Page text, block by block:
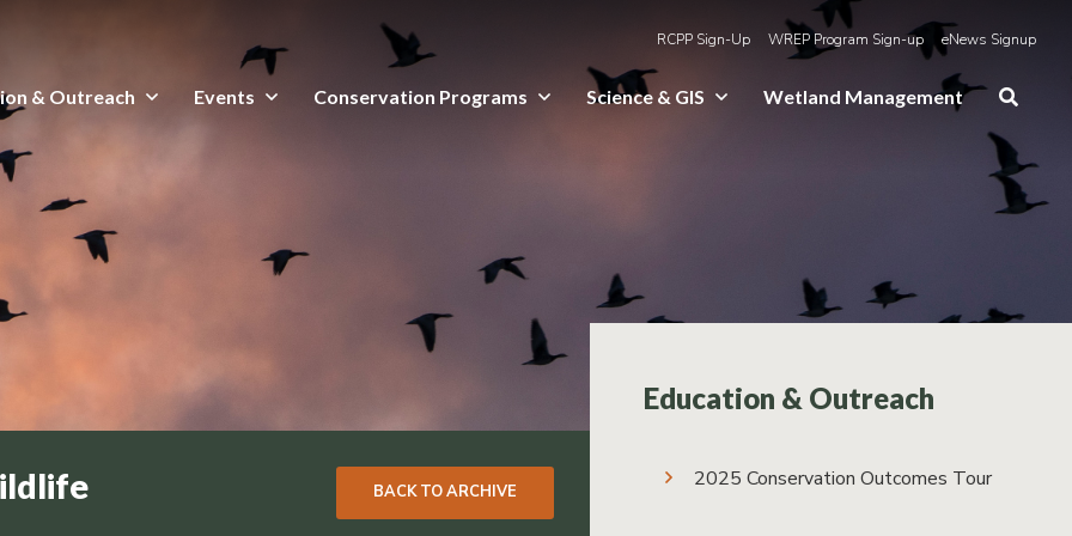
RCPP Sign-Up WREP Program Sign-up eNews Signup
& Outreach Events Conservation Programs Science & GIS Wetland Management
BACK TO ARCHIVE
Education & Outreach
2025 Conservation Outcomes Tour